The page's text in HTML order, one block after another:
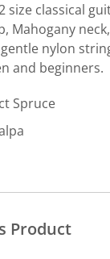
size classical
Mahogany
nylon
and beginners.
Spruce
Product